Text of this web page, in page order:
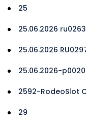
25
25.06.2026 ru0263
25.06.2026
25.06.2026-p0020
2592-RodeoSlot
29